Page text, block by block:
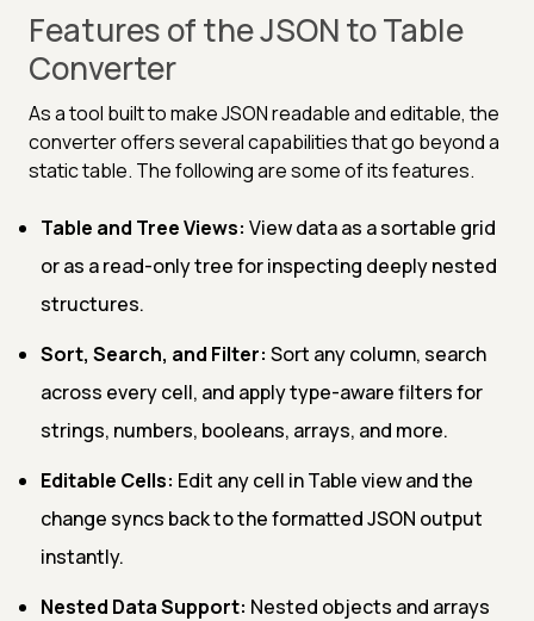
Features of the JSON to Table
Converter
As a tool built to make JSON readable and editable, the
converter offers several capabilities that go beyond a
static table. The following are some of its features.
Table and Tree Views: View data as a sortable grid
or as a read-only tree for inspecting deeply nested
structures.
Sort, Search, and Filter: Sort any column, search
across every cell, and apply type-aware filters for
strings, numbers, booleans, arrays, and more.
Editable Cells: Edit any cell in Table view and the
change syncs back to the formatted JSON output
instantly.
Nested Data Support: Nested objects and arrays